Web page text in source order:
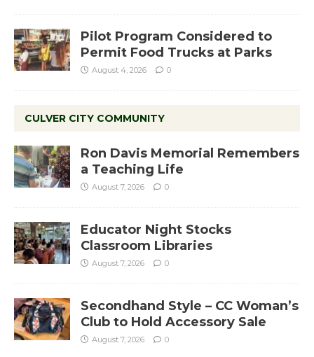
Pilot Program Considered to
Permit Food Trucks at Parks
August 4, 2026 0
CULVER CITY COMMUNITY
Ron Davis Memorial Remembers
a Teaching Life
August 7, 2026 0
Educator Night Stocks
Classroom Libraries
August 7, 2026 0
Secondhand Style – CC Woman’s
Club to Hold Accessory Sale
August 7, 2026 0